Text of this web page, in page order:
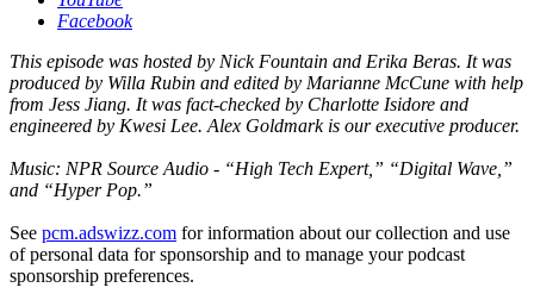
Facebook
This episode was hosted by Nick Fountain and Erika Beras. It was
produced by Willa Rubin and edited by Marianne McCune with help
from Jess Jiang. It was fact-checked by Charlotte Isidore and
engineered by Kwesi Lee. Alex Goldmark is our executive producer.
Music: NPR Source Audio - “High Tech Expert,” “Digital Wave,”
and “Hyper Pop.”
See pcm.adswizz.com for information about our collection and use
of personal data for sponsorship and to manage your podcast
sponsorship preferences.